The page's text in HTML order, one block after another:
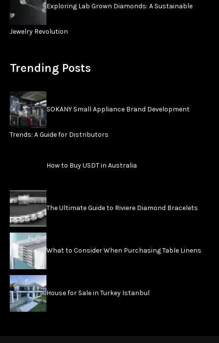
Exploring Lab Grown Diamonds: A Sustainable
Jewelry Revolution
Trending Posts
SOKANY Small Appliance Brand Development
Trends: A Guide for Distributors
How to Buy USDT in Australia
The Ultimate Guide to Riviere Diamond Bracelets
What to Consider When Purchasing Table Linens
House for Sale in Turkey Istanbul